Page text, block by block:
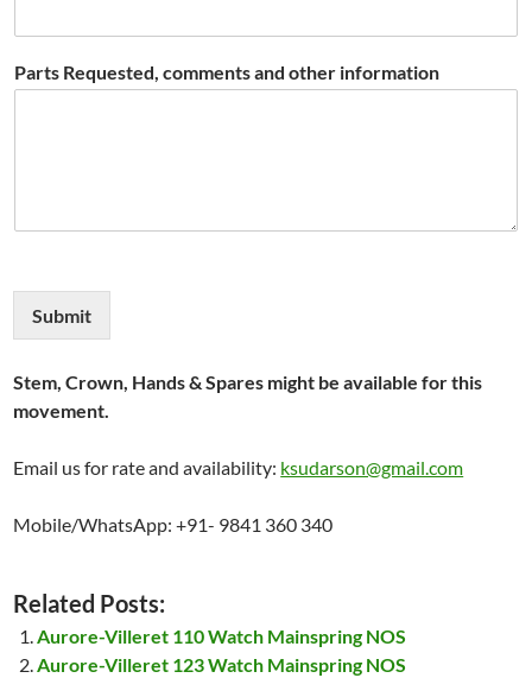
Parts Requested, comments and other information
Submit
Stem, Crown, Hands & Spares might be available for this
movement.
Email us for rate and availability: ksudarson@gmail.com
Mobile/WhatsApp: +91- 9841 360 340
Related Posts:
Aurore-Villeret 110 Watch Mainspring NOS
Aurore-Villeret 123 Watch Mainspring NOS